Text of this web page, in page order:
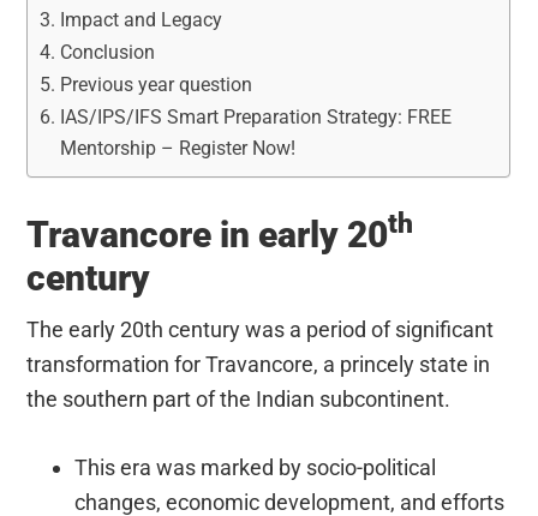
Impact and Legacy
Conclusion
Previous year question
IAS/IPS/IFS Smart Preparation Strategy: FREE
Mentorship – Register Now!
Travancore in early 20th
century
The early 20th century was a period of significant
transformation for Travancore, a princely state in
the southern part of the Indian subcontinent.
This era was marked by socio-political
changes, economic development, and efforts